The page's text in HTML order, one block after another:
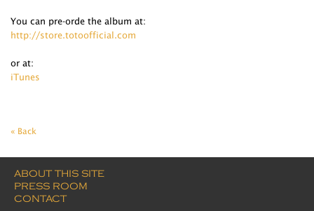
You can pre-orde the album at:
http://store.totoofficial.com
or at:
iTunes
« Back
ABOUT THIS SITE
PRESS ROOM
CONTACT